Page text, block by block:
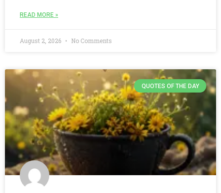
READ MORE »
August 2, 2026 No Comments
QUOTES OF THE DAY